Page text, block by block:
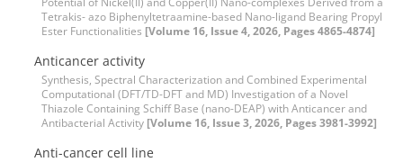
Tetrakis- azo Biphenyltetraamine-based Nano-ligand Bearing Propyl
Ester Functionalities [Volume 16, Issue 4, 2026, Pages 4865-4874]
Anticancer activity
Synthesis, Spectral Characterization and Combined Experimental
Computational (DFT/TD-DFT and MD) Investigation of a Novel
Thiazole Containing Schiff Base (nano-DEAP) with Anticancer and
Antibacterial Activity [Volume 16, Issue 3, 2026, Pages 3981-3992]
Anti-cancer cell line